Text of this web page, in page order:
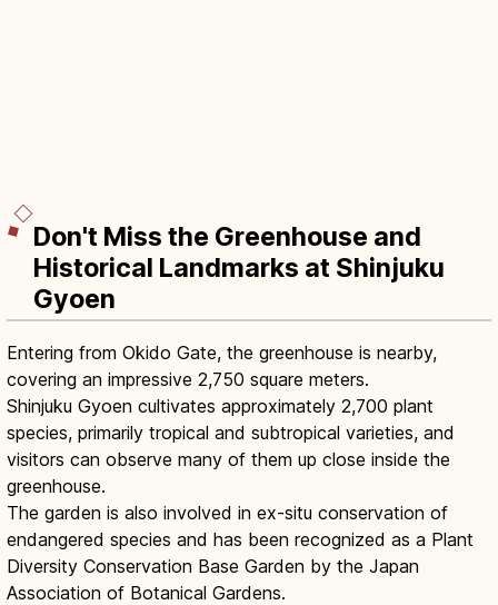
Don't Miss the Greenhouse and
Historical Landmarks at Shinjuku
Gyoen
Entering from Okido Gate, the greenhouse is nearby,
covering an impressive 2,750 square meters.
Shinjuku Gyoen cultivates approximately 2,700 plant
species, primarily tropical and subtropical varieties, and
visitors can observe many of them up close inside the
greenhouse.
The garden is also involved in ex-situ conservation of
endangered species and has been recognized as a Plant
Diversity Conservation Base Garden by the Japan
Association of Botanical Gardens.